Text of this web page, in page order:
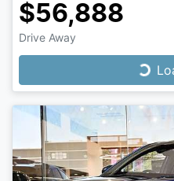
$56,888
Drive Away